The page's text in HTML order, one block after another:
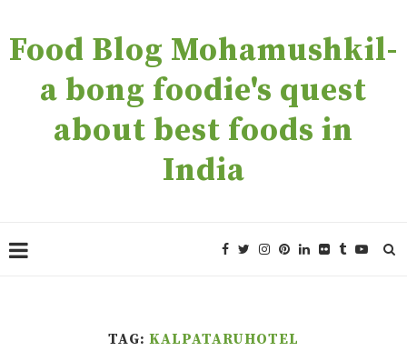
Food Blog Mohamushkil-
a bong foodie's quest
about best foods in
India
TAG: KALPATARUHOTEL